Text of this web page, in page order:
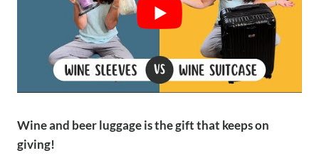
Wine and beer luggage is the gift that keeps on
giving!